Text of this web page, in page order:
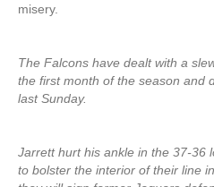
misery.
The Falcons have dealt with a
the first month of the season and
last Sunday.
Jarrett hurt his ankle in the 37-36
to bolster the interior of their line